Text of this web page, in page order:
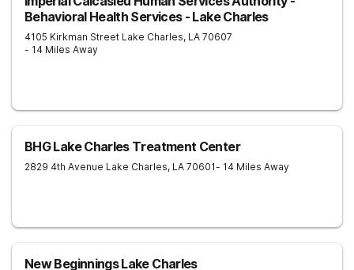
Behavioral Health Services - Lake Charles
4105 Kirkman Street Lake Charles, LA 70607
- 14 Miles Away
BHG Lake Charles Treatment Center
2829 4th Avenue Lake Charles, LA 70601- 14 Miles Away
New Beginnings Lake Charles